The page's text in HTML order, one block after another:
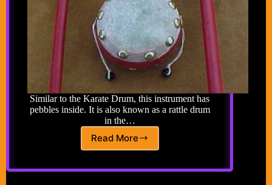
Similar to the Karate Drum, this instrument has
pebbles inside. It is also known as a rattle drum
in the…
Read More
Klonton